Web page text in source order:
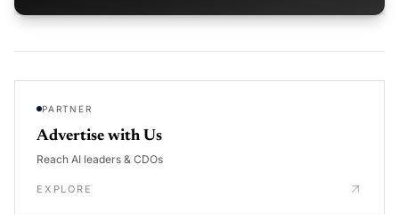
PARTNER
Advertise with Us
Reach AI leaders & CDOs
EXPLORE